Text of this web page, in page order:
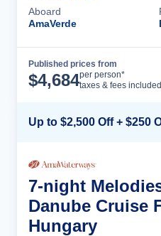
Aboard
AmaVerde
Published prices from
$4,684per person*
taxes & fees included
7-night
Danube Cruise
Hungary